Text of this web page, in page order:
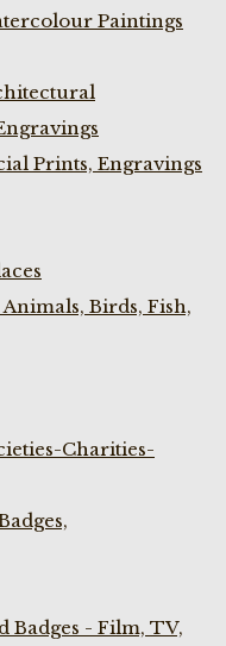
Paintings
Prints, Engravings
Birds, Fish,
Charities-
Badges - Film, TV,